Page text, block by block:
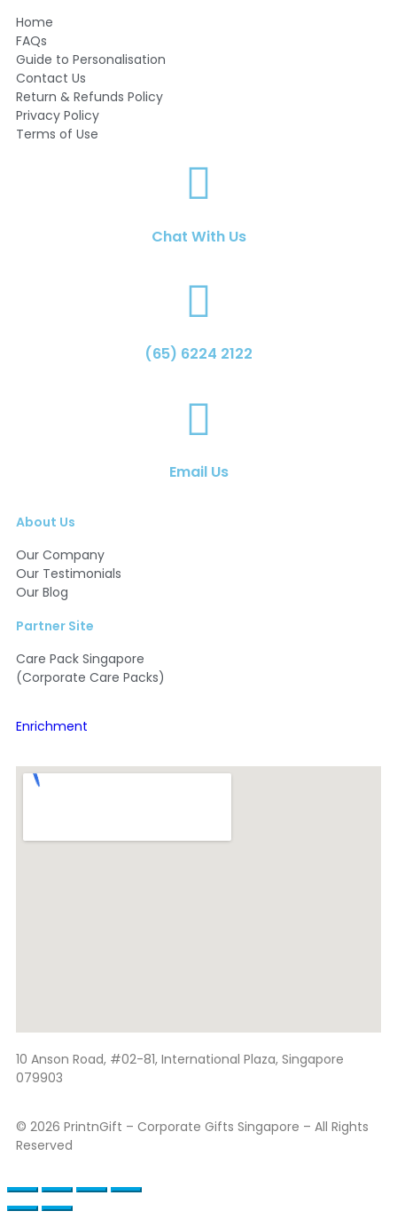
Home
FAQs
Guide to Personalisation
Contact Us
Return & Refunds Policy
Privacy Policy
Terms of Use
Chat With Us
(65) 6224 2122
Email Us
About Us
Our Company
Our Testimonials
Our Blog
Partner Site
Care Pack Singapore
(Corporate Care Packs)
Enrichment
10 Anson Road, #02-81, International Plaza, Singapore
079903
© 2026 PrintnGift – Corporate Gifts Singapore – All Rights
Reserved